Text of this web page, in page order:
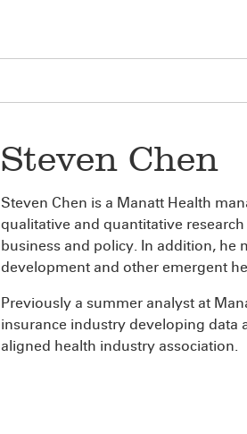
Steven Chen
Steven Chen is a Manatt Health
qualitative and quantitative
business and policy. In addition, he
development and other emergent
Previously a summer analyst at
insurance industry developing data
aligned health industry association.